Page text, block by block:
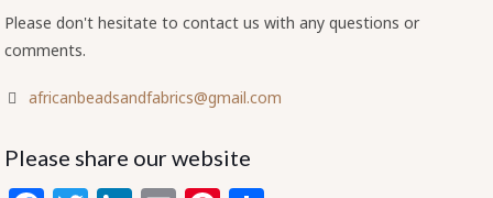
Please don't hesitate to contact us with any questions or
comments.
africanbeadsandfabrics@gmail.com
Please share our website